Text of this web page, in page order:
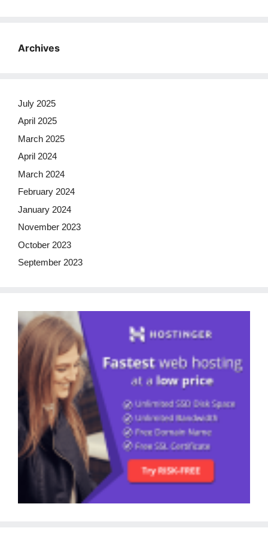
Archives
July 2025
April 2025
March 2025
April 2024
March 2024
February 2024
January 2024
November 2023
October 2023
September 2023